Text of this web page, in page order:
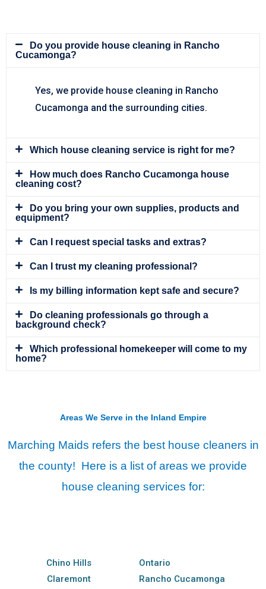
Do you provide house cleaning in Rancho
Cucamonga?
Yes, we provide house cleaning in Rancho
Cucamonga and the surrounding cities.
Which house cleaning service is right for me?
How much does Rancho Cucamonga house
cleaning cost?
Do you bring your own supplies, products and
equipment?
Can I request special tasks and extras?
Can I trust my cleaning professional?
Is my billing information kept safe and secure?
Do cleaning professionals go through a
background check?
Which professional homekeeper will come to my
home?
Areas We Serve in the Inland Empire
Marching Maids refers the best house cleaners in
the county! Here is a list of areas we provide
house cleaning services for:
Chino Hills
Claremont
Ontario
Rancho Cucamonga